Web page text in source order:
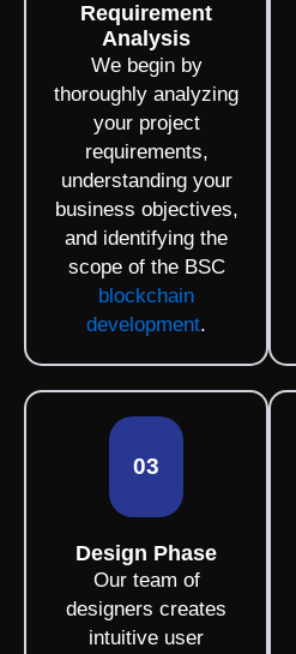
Requirement
Analysis
We begin by
thoroughly analyzing
your project
requirements,
understanding your
business objectives,
and identifying the
scope of the BSC
blockchain
development.
03
Design Phase
Our team of
designers creates
intuitive user